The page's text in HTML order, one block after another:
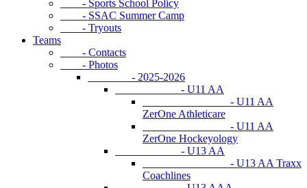
- Sports School Policy
- SSAC Summer Camp
- Tryouts
Teams
- Contacts
- Photos
- 2025-2026
- U11 AA
- U11 AA
ZerOne Athleticare
- U11 AA
ZerOne Hockeyology
- U13 AA
- U13 AA Traxx
Coachlines